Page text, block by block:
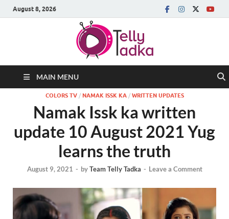
August 8, 2026
MAIN MENU
COLORS TV/ NAMAK ISSK KA/ WRITTEN UPDATES
Namak Issk ka written
update 10 August 2021 Yug
learns the truth
August 9, 2021 - byTeam Telly Tadka - Leave a Comment